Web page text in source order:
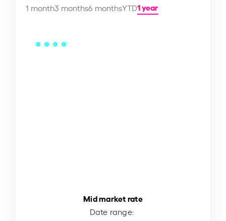
1 month3 months6 monthsYTD1 year
Mid market rate
Date range: